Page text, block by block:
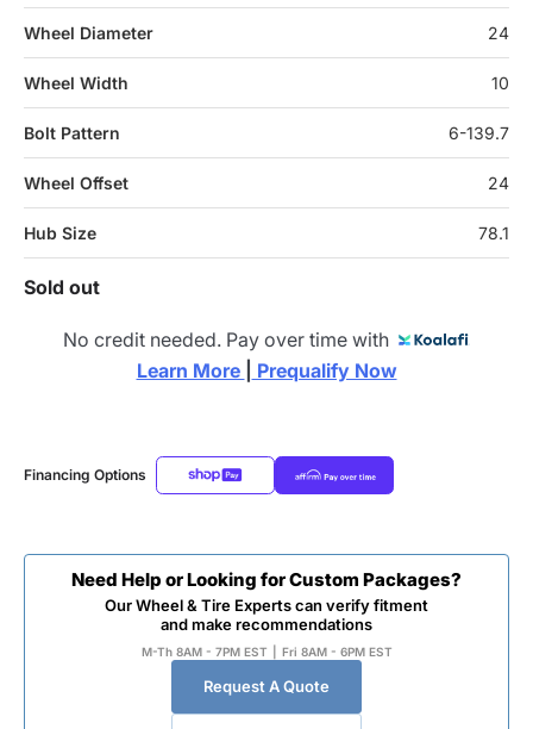
Wheel Diameter 24
Wheel Width 10
Bolt Pattern 6-139.7
Wheel Offset 24
Hub Size 78.1
Sold out
No credit needed. Pay over time with
Learn More
Prequalify Now
Financing Options
Need Help or Looking for Custom Packages?
Our Wheel & Tire Experts can verify fitment
and make recommendations
M-Th 8AM - 7PM EST Fri 8AM - 6PM EST
Request A Quote